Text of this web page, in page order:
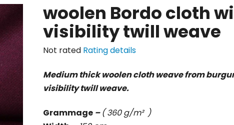
woolen Bordo cloth
visibility twill weave
The
product
rating
0,0
Not rated Rating details
Medium thick woolen cloth weave from
visibility twill weave.
Grammage –( 360 g/m² )